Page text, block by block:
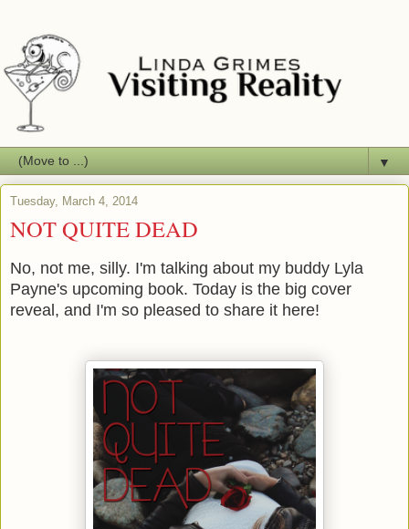
▼
Tuesday, March 4, 2014
NOT QUITE DEAD
No, not me, silly. I'm talking about my buddy Lyla
Payne's upcoming book. Today is the big cover
reveal, and I'm so pleased to share it here!